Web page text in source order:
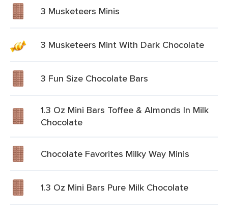
3 Musketeers Minis
3 Musketeers Mint With Dark Chocolate
3 Fun Size Chocolate Bars
1.3 Oz Mini Bars Toffee & Almonds In Milk
Chocolate
Chocolate Favorites Milky Way Minis
1.3 Oz Mini Bars Pure Milk Chocolate